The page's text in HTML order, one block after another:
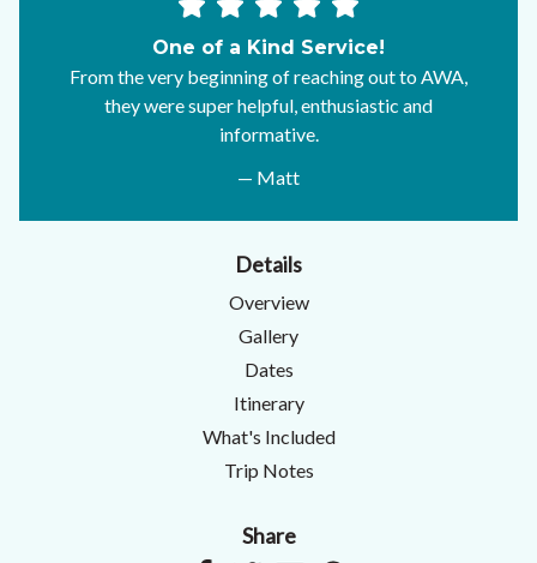
One of a Kind Service!
From the very beginning of reaching out to AWA,
they were super helpful, enthusiastic and
informative.
— Matt
Details
Overview
Gallery
Dates
Itinerary
What's Included
Trip Notes
Share